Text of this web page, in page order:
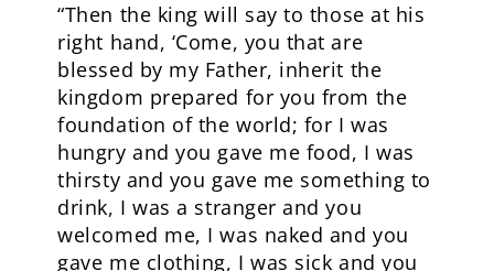
“Then the king will say to those at his
right hand, ‘Come, you that are
blessed by my Father, inherit the
kingdom prepared for you from the
foundation of the world; for I was
hungry and you gave me food, I was
thirsty and you gave me something to
drink, I was a stranger and you
welcomed me, I was naked and you
gave me clothing, I was sick and you